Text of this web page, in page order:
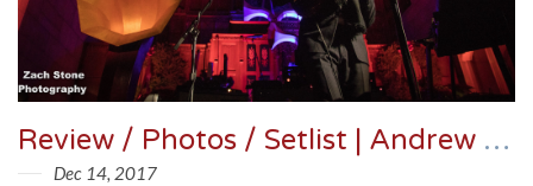
Review / Photos / Setlist | Andrew Bird @ 4th Presbyterian Church 12/11/17
Dec 14, 2017